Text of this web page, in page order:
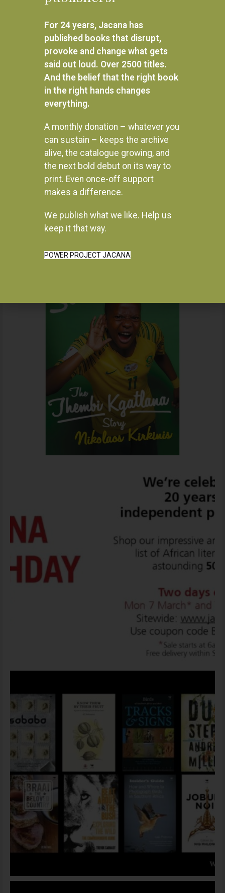
SELECT OPTIONS
Instagram
For 24 years, Jacana has
published books that disrupt,
provoke and change what gets
said out loud. Over 2500 titles.
And the belief that the right book
in the right hands changes
everything.
A monthly donation – whatever you
can sustain – keeps the archive
alive, the catalogue growing, and
the next bold debut on its way to
print. Even once-off support
makes a difference.
We publish what we like. Help us
keep it that way.
POWER PROJECT JACANA